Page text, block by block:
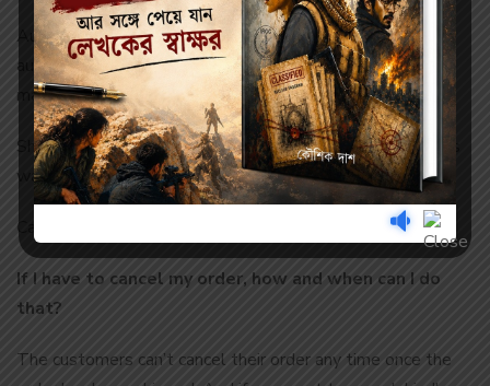
Authorized/ under processing: we have received the
authorization from the gateway of payment and we have
marched off your order.
Shipped: your order has been sent by vendors and is on its
way.
Cancelled: the order has been cancelled.
If I have to cancel my order, how and when can I do
that?
The customers can’t cancel their order any time once the